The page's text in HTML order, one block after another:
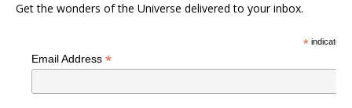
Get the wonders of the Universe delivered to your inbox.
*indicates
Email Address *